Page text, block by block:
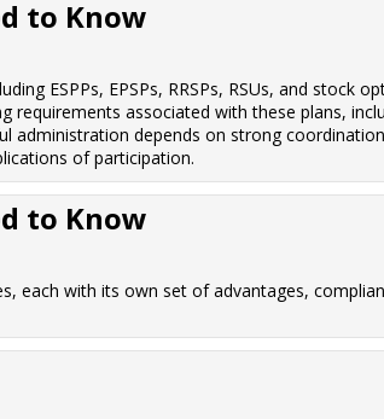
to Know
ESPPs, EPSPs, RRSPs, RSUs, and stock
associated with these plans,
administration depends on strong
of participation.
to Know
each with its own set of advantages,